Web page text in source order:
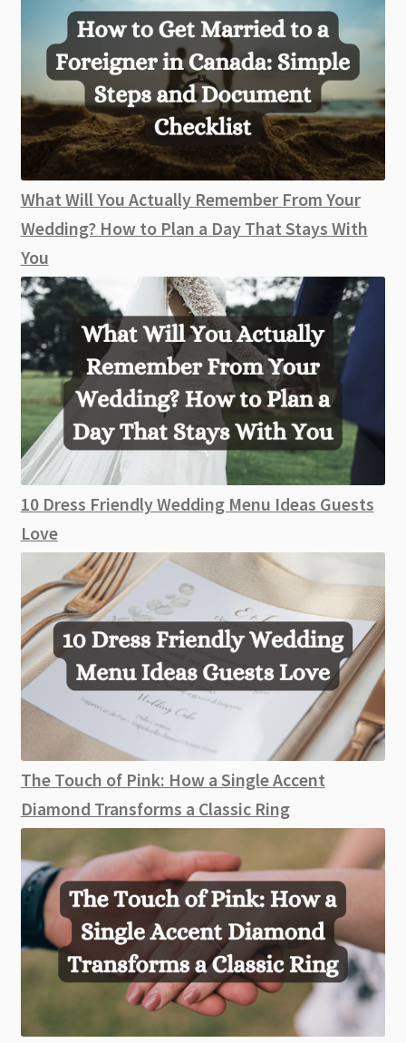
What Will You Actually Remember From Your
Wedding? How to Plan a Day That Stays With
You
10 Dress Friendly Wedding Menu Ideas Guests
Love
The Touch of Pink: How a Single Accent
Diamond Transforms a Classic Ring